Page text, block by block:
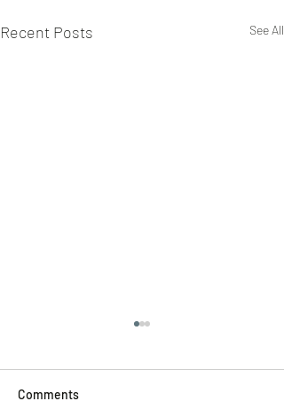
Recent Posts See All
Comments